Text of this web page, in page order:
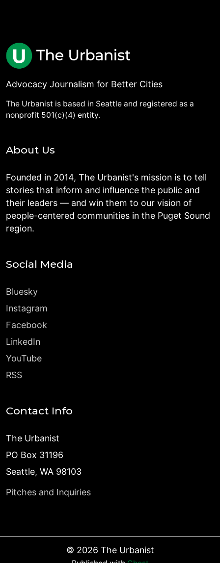
Advocacy Journalism for Better Cities
The Urbanist is based in Seattle and registered as a
nonprofit 501(c)(4) entity.
About Us
Founded in 2014, The Urbanist's mission is to tell
stories that inform and influence the public and
their leaders — and win them to our vision of
people-centered communities in the Puget Sound
region.
Social Media
Bluesky
Instagram
Facebook
LinkedIn
YouTube
RSS
Contact Info
The Urbanist
PO Box 31196
Seattle, WA 98103
Pitches and Inquiries
© 2026 The Urbanist